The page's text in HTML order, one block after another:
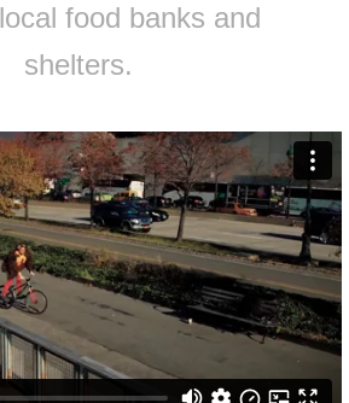
food banks and
shelters.